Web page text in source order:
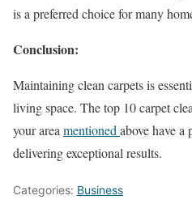
is a preferred choice for many
Conclusion:
Maintaining clean carpets is
living space. The top 10 carpet
your area mentioned above have a
delivering exceptional results.
Categories: Business